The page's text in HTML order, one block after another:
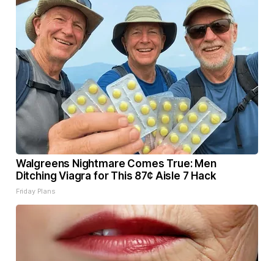
Walgreens Nightmare Comes True: Men
Ditching Viagra for This 87¢ Aisle 7 Hack
Friday Plans